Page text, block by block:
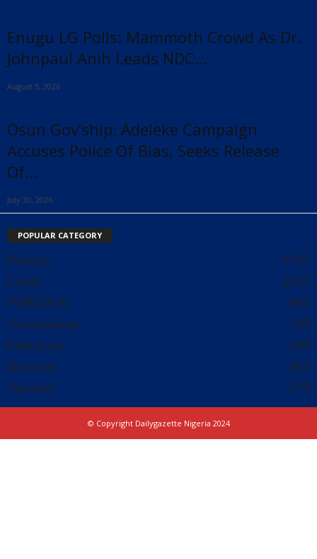
Enugu LG Polls: Mammoth Crowd As Dr.
Johnpaul Anih Leads NDC...
August 5, 2026
Osun Gov’ship: Adeleke Campaign
Accuses Police Of Bias, Seeks Release
Of...
July 30, 2026
POPULAR CATEGORY
Politics
5797
Local
2511
FOREIGN
981
Government
785
Education
540
Business
302
Security
279
© Copyright Dailygazette Nigeria 2024